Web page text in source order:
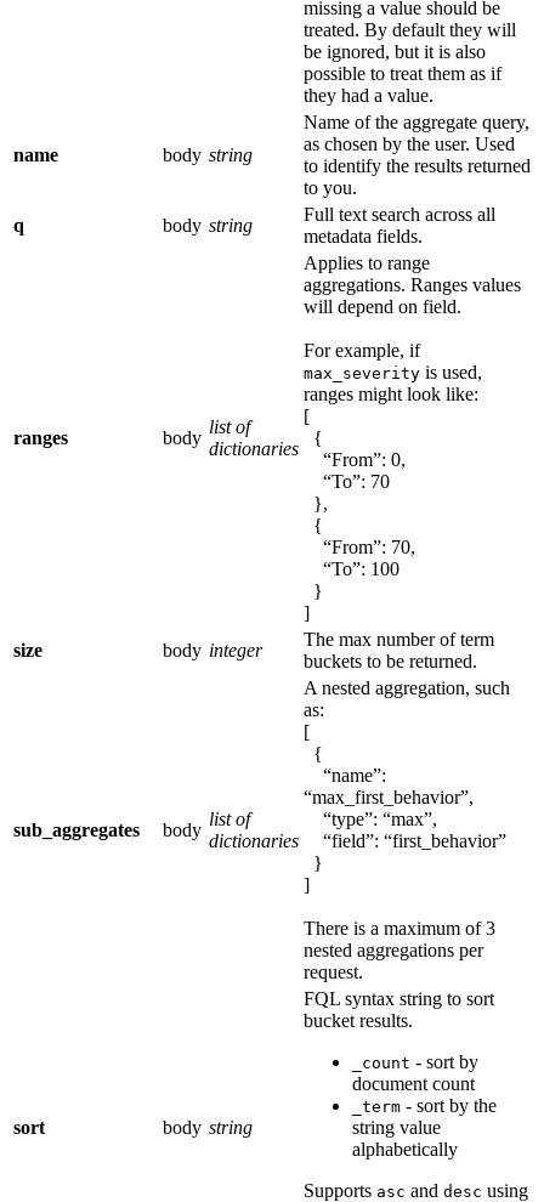
missing a value should be
treated. By default they will
be ignored, but it is also
possible to treat them as if
they had a value.
name body string
Name of the aggregate query,
as chosen by the user. Used
to identify the results returned
to you.
q
body string
Full text search across all
metadata fields.
ranges body
list of
dictionaries
Applies to range
aggregations. Ranges values
will depend on field.
For example, if
max_severity is used,
ranges might look like:
[
{
“From”: 0,
“To”: 70
},
{
“From”: 70,
“To”: 100
}
]
size
body integer
The max number of term
buckets to be returned.
sub_aggregates body
list of
dictionaries
A nested aggregation, such
as:
[
{
“name”:
“max_first_behavior”,
“type”: “max”,
“field”: “first_behavior”
}
]
There is a maximum of 3
nested aggregations per
request.
sort body string
FQL syntax string to sort
bucket results.
_count - sort by
document count
_term - sort by the
string value
alphabetically
Supports asc and desc using